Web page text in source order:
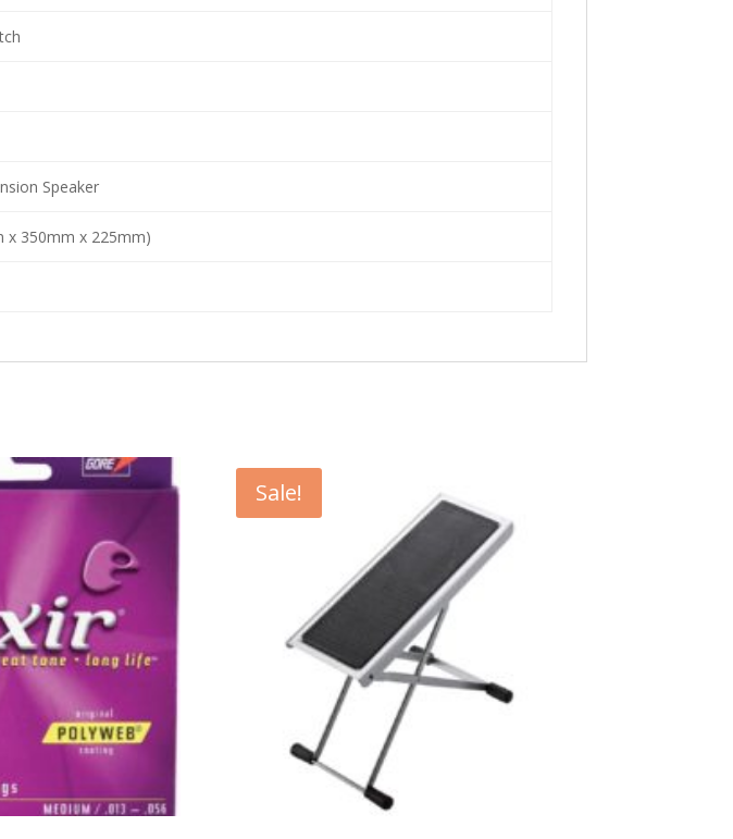
Speaker
x 350mm x 225mm)
Sale!